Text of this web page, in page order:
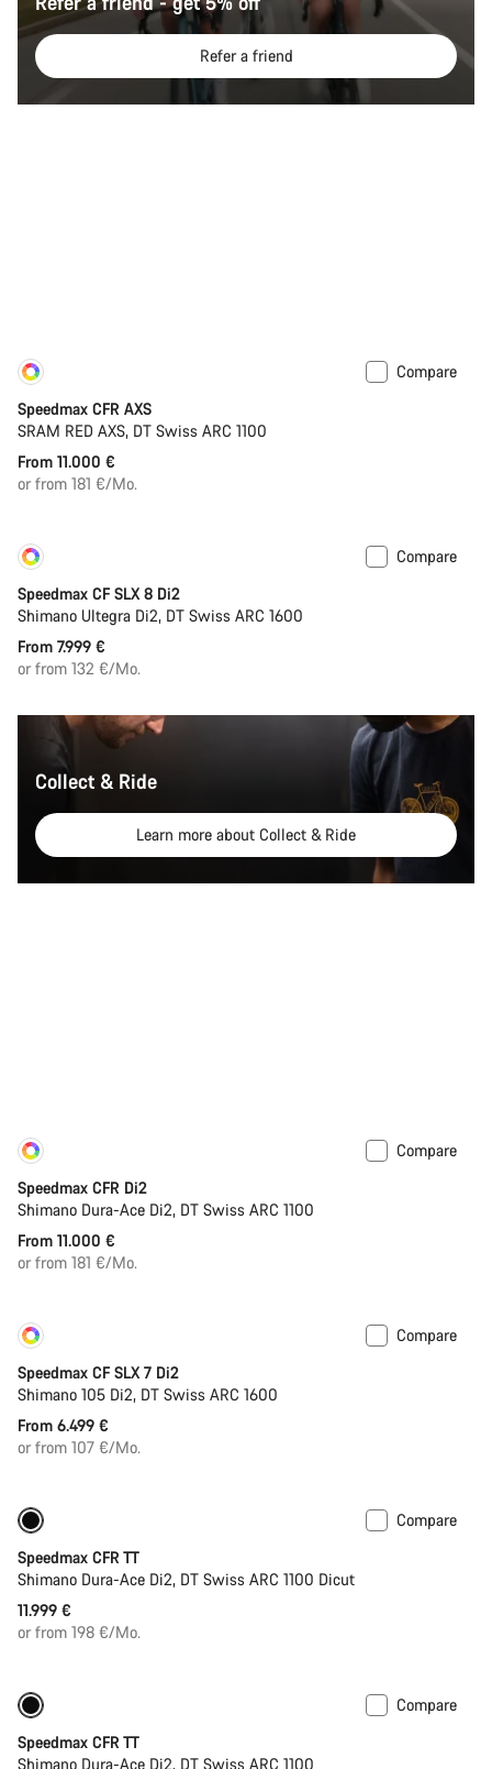
Refer a friend
Compare
Speedmax CFR AXS
SRAM RED AXS, DT Swiss ARC 1100
From 11.000 €
or from 181 €/Mo.
Compare
Speedmax CF SLX 8 Di2
Shimano Ultegra Di2, DT Swiss ARC 1600
From 7.999 €
or from 132 €/Mo.
Collect & Ride
Learn more about Collect & Ride
Compare
Speedmax CFR Di2
Shimano Dura-Ace Di2, DT Swiss ARC 1100
From 11.000 €
or from 181 €/Mo.
Compare
Speedmax CF SLX 7 Di2
Shimano 105 Di2, DT Swiss ARC 1600
From 6.499 €
or from 107 €/Mo.
Compare
Speedmax CFR TT
Shimano Dura-Ace Di2, DT Swiss ARC 1100 Dicut
11.999 €
or from 198 €/Mo.
Compare
Speedmax CFR TT
Shimano Dura-Ace Di2, DT Swiss ARC 1100